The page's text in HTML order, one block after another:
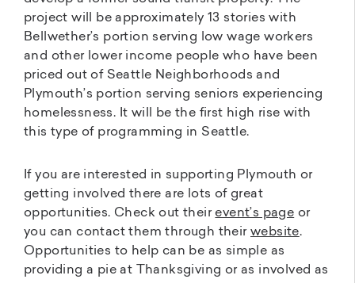
project will be approximately 13 stories with
Bellwether’s portion serving low wage workers
and other lower income people who have been
priced out of Seattle Neighborhoods and
Plymouth’s portion serving seniors experiencing
homelessness. It will be the first high rise with
this type of programming in Seattle.
If you are interested in supporting Plymouth or
getting involved there are lots of great
opportunities. Check out theirevent’s page or
you can contact them through their website.
Opportunities to help can be as simple as
providing a pie at Thanksgiving or as involved as